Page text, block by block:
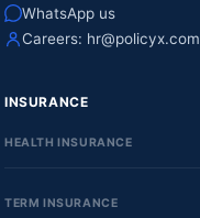
WhatsApp us
Careers: hr@policyx.com
INSURANCE
HEALTH INSURANCE
TERM INSURANCE